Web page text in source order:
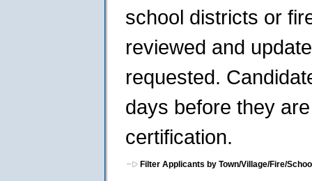
school districts or
reviewed and
requested.
days before they
certification.
Filter Applicants by Town/Village/Fire/